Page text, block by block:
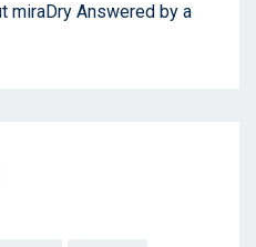
miraDry Answered by a